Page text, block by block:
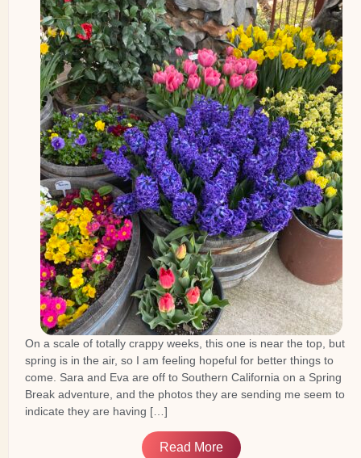
On a scale of totally crappy weeks, this one is near the top, but
spring is in the air, so I am feeling hopeful for better things to
come. Sara and Eva are off to Southern California on a Spring
Break adventure, and the photos they are sending me seem to
indicate they are having […]
Read More